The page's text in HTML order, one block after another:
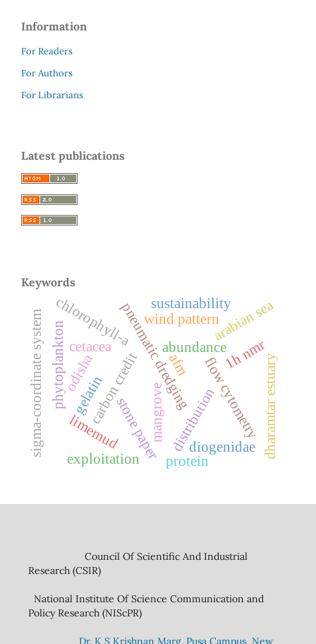
Information
For Readers
For Authors
For Librarians
Latest publications
Keywords
carbon credit
limemud
pneumatic dredging
stone paper
abundance
chlorophyll-a
distributionflow cytometry
phytoplankton 1h nmr
afm
gelatin
arabian sea
dharamtar estuary
mangrove
sigma-coordinate system wind pattern
diogenidae
odisha
exploitation
sustainability
cetacea
protein
Council Of Scientific And Industrial
Research (CSIR)
National Institute Of Science Communication and
Policy Research (NIScPR)
Dr. K S Krishnan Marg. Pusa Campus, New